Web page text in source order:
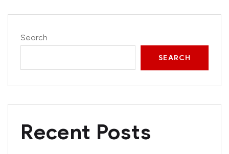
Search
SEARCH
Recent Posts